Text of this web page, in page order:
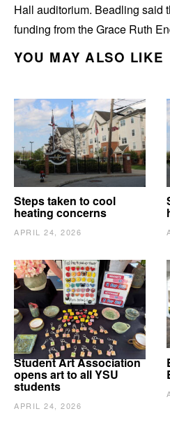
Hall auditorium. Beadling said
funding from the Grace Ruth
YOU MAY ALSO LIKE
Steps taken to cool
heating concerns
APRIL 24, 2026
Student Art Association
opens art to all YSU
students
APRIL 24, 2026